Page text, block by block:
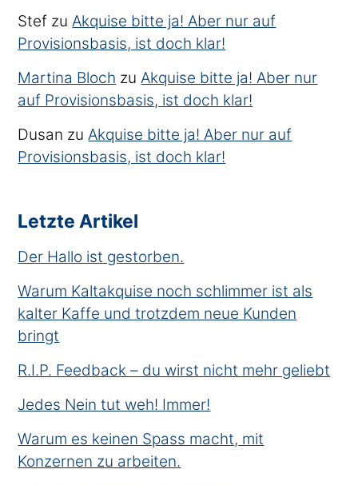
Stef zu Akquise bitte ja! Aber nur auf
Provisionsbasis, ist doch klar!
Martina Bloch zu Akquise bitte ja! Aber nur
auf Provisionsbasis, ist doch klar!
Dusan zu Akquise bitte ja! Aber nur auf
Provisionsbasis, ist doch klar!
Letzte Artikel
Der Hallo ist gestorben.
Warum Kaltakquise noch schlimmer ist als
kalter Kaffe und trotzdem neue Kunden
bringt
R.I.P. Feedback – du wirst nicht mehr geliebt
Jedes Nein tut weh! Immer!
Warum es keinen Spass macht, mit
Konzernen zu arbeiten.